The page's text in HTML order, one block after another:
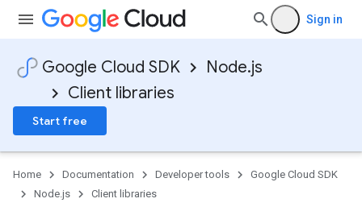
Sign in
Google Cloud SDK
Node.js
Client libraries
Start free
Home Documentation Developer tools
Google Cloud SDK
Node.js
Client libraries